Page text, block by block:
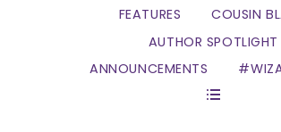
FEATURES
COUSIN
AUTHOR SPOTLIGHT
ANNOUNCEMENTS